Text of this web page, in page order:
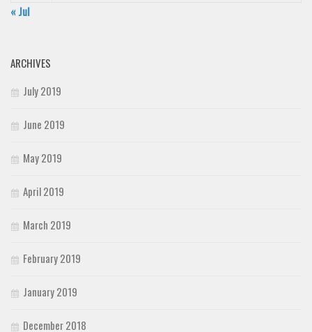
« Jul
ARCHIVES
July 2019
June 2019
May 2019
April 2019
March 2019
February 2019
January 2019
December 2018